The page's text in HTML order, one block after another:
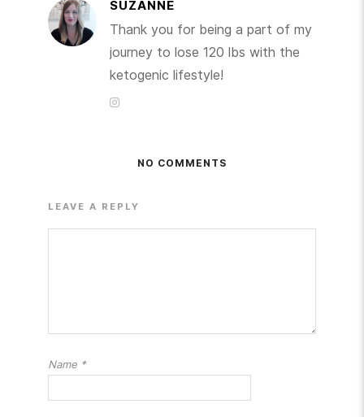
SUZANNE
Thank you for being a part of my
journey to lose 120 lbs with the
ketogenic lifestyle!
NO COMMENTS
LEAVE A REPLY
Name *